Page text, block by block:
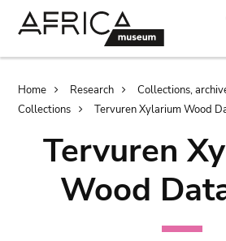
Breadcrumb
Home Research
Collections,
Collections
Tervuren Xylarium Wood
Tervuren
Wood